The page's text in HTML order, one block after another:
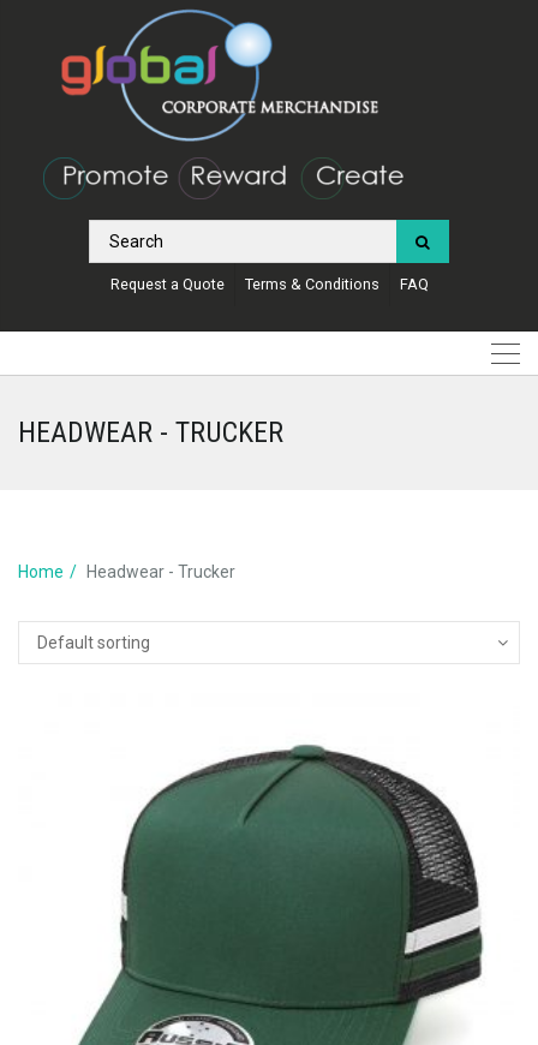
Request a Quote Terms & Conditions FAQ
HEADWEAR - TRUCKER
Home Headwear - Trucker